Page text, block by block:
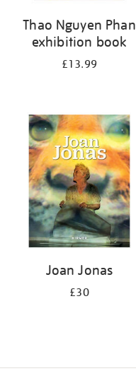
Thao Nguyen Phan
exhibition book
£13.99
Joan Jonas
£30